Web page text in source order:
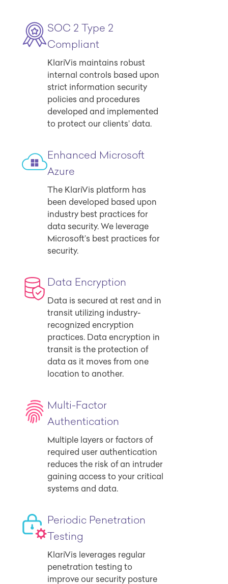
SOC 2 Type 2
Compliant
KlariVis maintains robust
internal controls based upon
strict information security
policies and procedures
developed and implemented
to protect our clients’ data.
Enhanced Microsoft
Azure
The KlariVis platform has
been developed based upon
industry best practices for
data security. We leverage
Microsoft’s best practices for
security.
Data Encryption
Data is secured at rest and in
transit utilizing industry-
recognized encryption
practices. Data encryption in
transit is the protection of
data as it moves from one
location to another.
Multi-Factor
Authentication
Multiple layers or factors of
required user authentication
reduces the risk of an intruder
gaining access to your critical
systems and data.
Periodic Penetration
Testing
KlariVis leverages regular
penetration testing to
improve our security posture